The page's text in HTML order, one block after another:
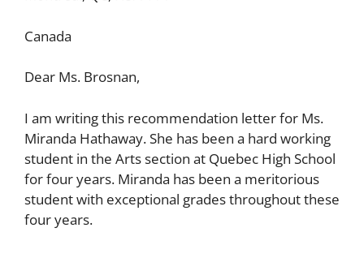
Canada
Dear Ms. Brosnan,
I am writing this recommendation letter for Ms.
Miranda Hathaway. She has been a hard working
student in the Arts section at Quebec High School
for four years. Miranda has been a meritorious
student with exceptional grades throughout these
four years.